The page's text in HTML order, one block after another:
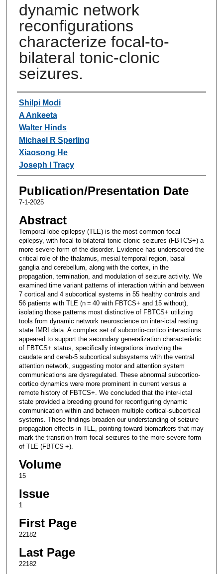
dynamic network
reconfigurations
characterize focal-to-
bilateral tonic-clonic
seizures.
Authors
Shilpi Modi
A Ankeeta
Walter Hinds
Michael R Sperling
Xiaosong He
Joseph I Tracy
Publication/Presentation Date
7-1-2025
Abstract
Temporal lobe epilepsy (TLE) is the most common focal
epilepsy, with focal to bilateral tonic-clonic seizures (FBTCS+) a
more severe form of the disorder. Evidence has underscored the
critical role of the thalamus, mesial temporal region, basal
ganglia and cerebellum, along with the cortex, in the
propagation, termination, and modulation of seizure activity. We
examined time variant patterns of interaction within and between
7 cortical and 4 subcortical systems in 55 healthy controls and
56 patients with TLE (n = 40 with FBTCS+ and 15 without),
isolating those patterns most distinctive of FBTCS+ utilizing
tools from dynamic network neuroscience on inter-ictal resting
state fMRI data. A complex set of subcortio-cortico interactions
appeared to support the secondary generalization characteristic
of FBTCS+ status, specifically integrations involving the
caudate and cereb-5 subcortical subsystems with the ventral
attention network, suggesting motor and attention system
communications are dysregulated. These abnormal subcortico-
cortico dynamics were more prominent in current versus a
remote history of FBTCS+. We concluded that the inter-ictal
state provided a breeding ground for reconfiguring dynamic
communication within and between multiple cortical-subcortical
systems. These findings broaden our understanding of seizure
propagation effects in TLE, pointing toward biomarkers that may
mark the transition from focal seizures to the more severe form
of TLE (FBTCS +).
Volume
15
Issue
1
First Page
22182
Last Page
22182